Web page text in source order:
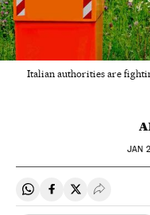
Italian authorities are
JAN
Share on Whatsapp
Share on Facebook
Share on